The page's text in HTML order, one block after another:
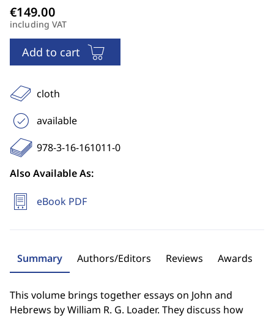
including VAT
Add to cart
cloth
available
978-3-16-161011-0
Also Available As:
eBook PDF
Summary Authors/Editors Reviews Awards
This volume brings together essays on John and
Hebrews by William R. G. Loader. They discuss how